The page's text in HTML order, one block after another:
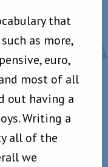
that
as more,
euro,
most of all
out having a
Writing a
all of the
we